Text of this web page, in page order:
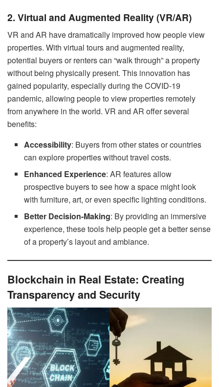
2. Virtual and Augmented Reality (VR/AR)
VR and AR have dramatically improved how people view
properties. With virtual tours and augmented reality,
potential buyers or renters can “walk through” a property
without being physically present. This innovation has
gained popularity, especially during the COVID-19
pandemic, allowing people to view properties remotely
from anywhere in the world. VR and AR offer several
benefits:
Accessibility: Buyers from other states or countries
can explore properties without travel costs.
Enhanced Experience: AR features allow
prospective buyers to see how a space might look
with furniture, art, or even specific lighting conditions.
Better Decision-Making: By providing an immersive
experience, these tools help people get a better sense
of a property’s layout and ambiance.
Blockchain in Real Estate: Creating
Transparency and Security